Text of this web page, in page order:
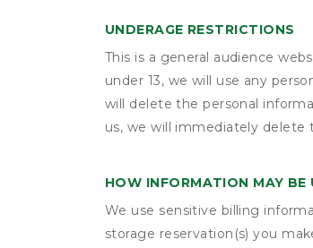
UNDERAGE RESTRICTIONS
This is a general audience
under 13, we will use any
will delete the personal
us, we will immediately delete
HOW INFORMATION MAY BE
We use sensitive billing
storage reservation(s) you